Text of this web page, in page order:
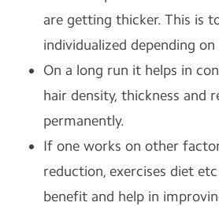
are getting thicker. This is
individualized depending
On a long run it helps in
hair density, thickness and
permanently.
If one works on other
reduction, exercises diet
benefit and help in